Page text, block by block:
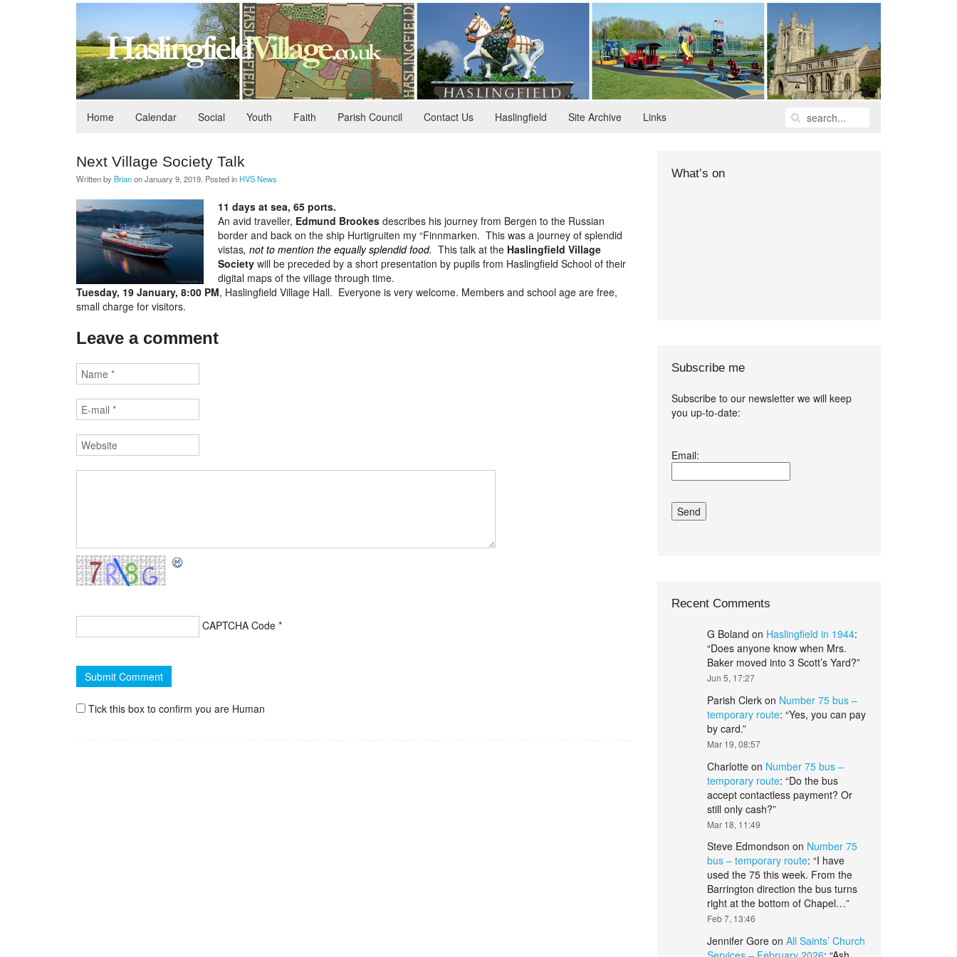
Home Calendar Social Youth Faith Parish Council Contact Us Haslingfield Site Archive Links
Next Village Society Talk
Written by BrianonJanuary 9, 2019 . Posted in HVS News
11 days at sea, 65 ports.
An avid traveller, Edmund Brookes describes his journey from Bergen to the Russian
border and back on the ship Hurtigruiten my “Finnmarken. This was a journey of splendid
vistas, not to mention the equally splendid food. This talk at the Haslingfield Village
Society will be preceded by a short presentation by pupils from Haslingfield School of their
digital maps of the village through time.
Tuesday, 19 January, 8:00 PM, Haslingfield Village Hall. Everyone is very welcome. Members and school age are free,
small charge for visitors.
Leave a comment
CAPTCHA Code *
Tick this box to confirm you are Human
What’s on
Subscribe me
Subscribe to our newsletter we will keep
you up-to-date:
and conditions.*
Email:
Recent Comments
G Boland on Haslingfield in 1944:
“Does anyone know when Mrs.
Baker moved into 3 Scott’s Yard?”
Jun 5, 17:27
Parish Clerkon Number 75 bus –
temporary route: “Yes, you can pay
by card.”
Mar 19, 08:57
Charlotteon Number 75 bus –
temporary route: “Do the bus
accept contactless payment? Or
still only cash?”
Mar 18, 11:49
Steve Edmondson on Number 75
bus – temporary route: “I have
used the 75 this week. From the
Barrington direction the bus turns
right at the bottom of Chapel…”
Feb 7, 13:46
Jennifer Goreon All Saints’ Church